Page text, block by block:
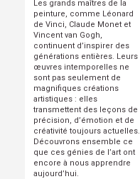
Les grands maîtres de la
peinture, comme Léonard
de Vinci, Claude Monet et
Vincent van Gogh,
continuent d’inspirer des
générations entières. Leurs
œuvres intemporelles ne
sont pas seulement de
magnifiques créations
artistiques : elles
transmettent des leçons de
précision, d’émotion et de
créativité toujours actuelles.
Découvrons ensemble ce
que ces génies de l’art ont
encore à nous apprendre
aujourd’hui.